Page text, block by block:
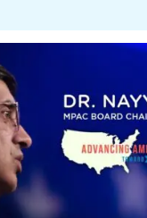
http://fb.com/
mpac_national
Council MPAC improves
policies that impact
media, and